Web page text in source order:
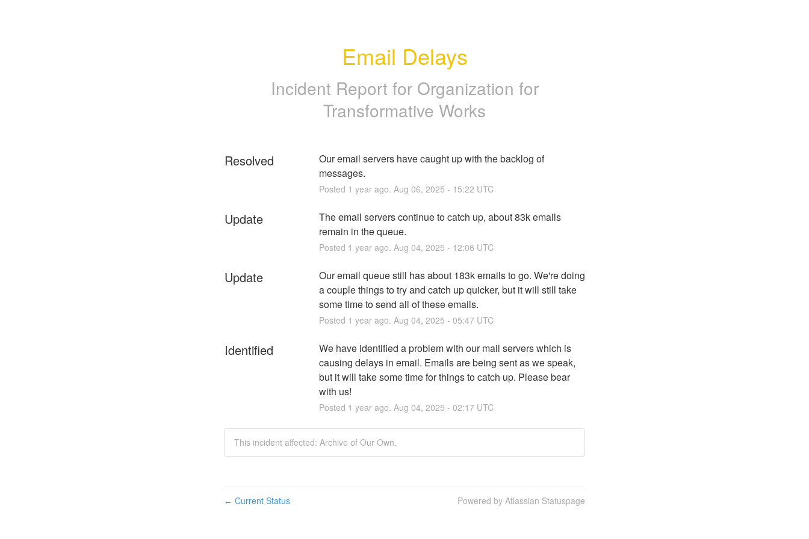
Email Delays
Incident Report for Organization for
Transformative Works
Resolved
Our email servers have caught up with the backlog of
messages.
Posted 1 year ago. Aug 06, 2025 - 15:22 UTC
Update
The email servers continue to catch up, about 83k emails
remain in the queue.
Posted 1 year ago. Aug 04, 2025 - 12:06 UTC
Update
Our email queue still has about 183k emails to go. We're doing
a couple things to try and catch up quicker, but it will still take
some time to send all of these emails.
Posted 1 year ago. Aug 04, 2025 - 05:47UTC
Identified
We have identified a problem with our mail servers which is
causing delays in email. Emails are being sent as we speak,
but it will take some time for things to catch up. Please bear
with us!
Posted 1 year ago. Aug 04, 2025 - 02:17UTC
This incident affected: Archive of Our Own.
← Current Status Powered by Atlassian Statuspage